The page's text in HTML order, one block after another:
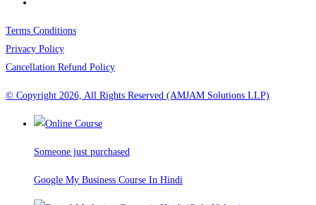
Terms Conditions
Privacy Policy
Cancellation Refund Policy
© Copyright 2026, All Rights Reserved (AMJAM Solutions LLP)
Someone just purchased
Google My Business Course In Hindi